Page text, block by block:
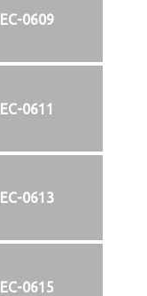
EC-0609
EC-0611
EC-0613
EC-0615